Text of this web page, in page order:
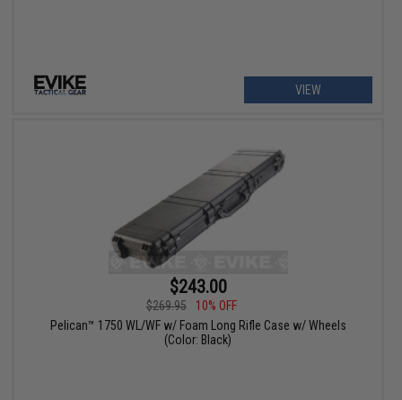
VIEW
$243.00
$269.95
10% OFF
Pelican™ 1750 WL/WF w/ Foam Long Rifle Case w/ Wheels
(Color: Black)